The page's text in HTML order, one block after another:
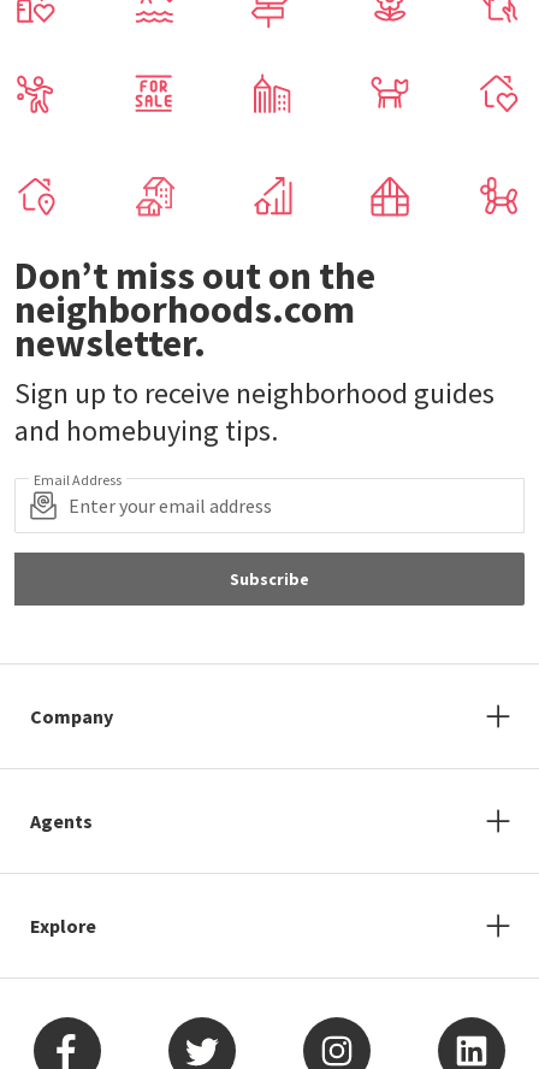
Don’t miss out on the
neighborhoods.com
newsletter.
Sign up to receive neighborhood guides
and homebuying tips.
Email Address
Subscribe
Company
Agents
Explore